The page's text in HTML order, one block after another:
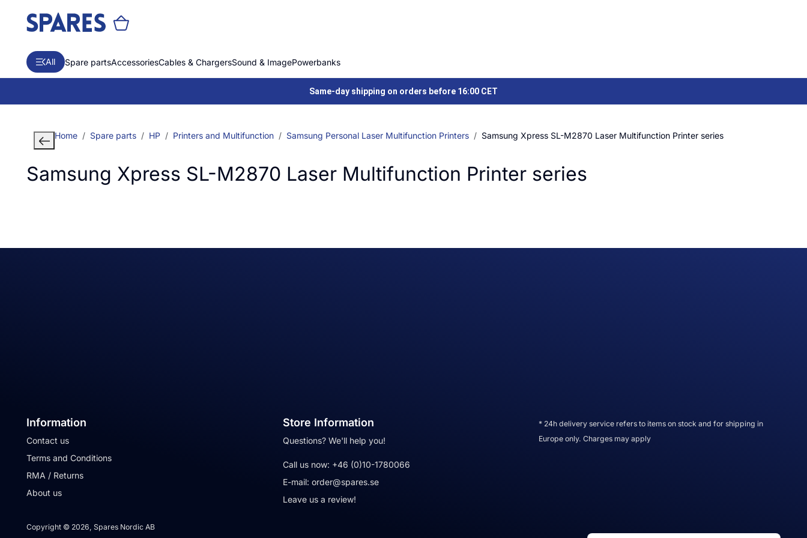
All Spare partsAccessoriesCables & ChargersSound & ImagePowerbanks
Same-day shipping on orders before 16:00 CET
Home Spare parts HP Printers and Multifunction Samsung Personal Laser Multifunction Printers Samsung Xpress SL-M2870 Laser Multifunction Printer series
Samsung Xpress SL-M2870 Laser Multifunction Printer series
Information
Contact us
Terms and Conditions
RMA / Returns
About us
Store Information
Questions? We'll help you!
Call us now: +46 (0)10-1780066
E-mail: order@spares.se
Leave us a review!
* 24h delivery service refers to items on stock and for shipping in
Europe only. Charges may apply
Copyright © 2026, Spares Nordic AB